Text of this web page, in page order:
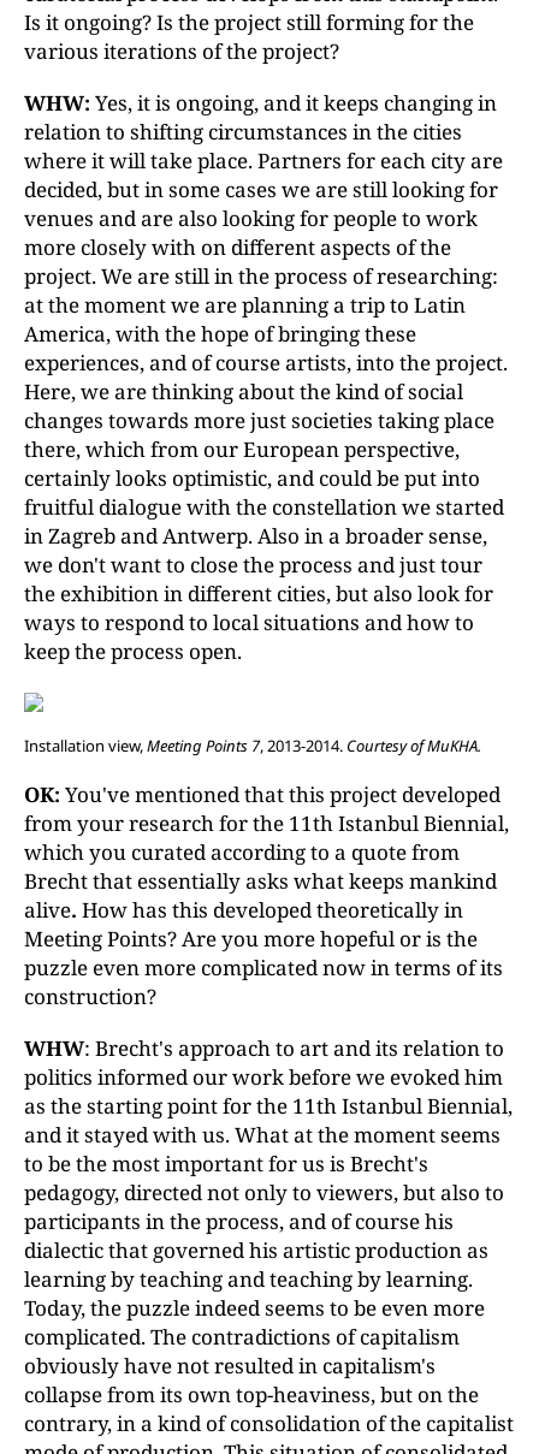
Is it ongoing? Is the project still forming for the
various iterations of the project?
WHW: Yes, it is ongoing, and it keeps changing in
relation to shifting circumstances in the cities
where it will take place. Partners for each city are
decided, but in some cases we are still looking for
venues and are also looking for people to work
more closely with on different aspects of the
project. We are still in the process of researching:
at the moment we are planning a trip to Latin
America, with the hope of bringing these
experiences, and of course artists, into the project.
Here, we are thinking about the kind of social
changes towards more just societies taking place
there, which from our European perspective,
certainly looks optimistic, and could be put into
fruitful dialogue with the constellation we started
in Zagreb and Antwerp. Also in a broader sense,
we don't want to close the process and just tour
the exhibition in different cities, but also look for
ways to respond to local situations and how to
keep the process open.
Installation view,Meeting Points 7, 2013-2014. Courtesy of MuKHA.
OK: You've mentioned that this project developed
from your research for the 11th Istanbul Biennial,
which you curated according to a quote from
Brecht that essentially asks what keeps mankind
alive. How has this developed theoretically in
Meeting Points? Are you more hopeful or is the
puzzle even more complicated now in terms of its
construction?
WHW: Brecht's approach to art and its relation to
politics informed our work before we evoked him
as the starting point for the 11th Istanbul Biennial,
and it stayed with us. What at the moment seems
to be the most important for us is Brecht's
pedagogy, directed not only to viewers, but also to
participants in the process, and of course his
dialectic that governed his artistic production as
learning by teaching and teaching by learning.
Today, the puzzle indeed seems to be even more
complicated. The contradictions of capitalism
obviously have not resulted in capitalism's
collapse from its own top-heaviness, but on the
contrary, in a kind of consolidation of the capitalist